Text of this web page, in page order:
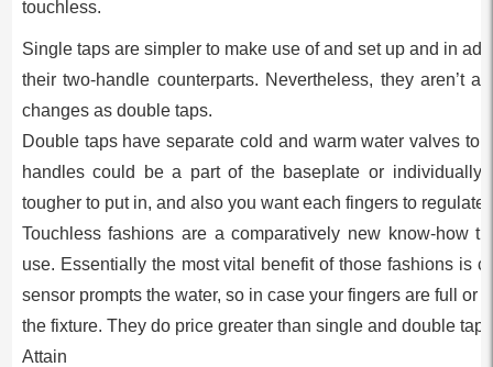
touchless.
Single taps are simpler to make use of and set up and in
their two-handle counterparts. Nevertheless, they aren’t
changes as double taps.
Double taps have separate cold and warm water valves to
handles could be a part of the baseplate or individually
tougher to put in, and also you want each fingers to regulate
Touchless fashions are a comparatively new know-how
use. Essentially the most vital benefit of those fashions is
sensor prompts the water, so in case your fingers are full or
the fixture. They do price greater than single and double
Attain